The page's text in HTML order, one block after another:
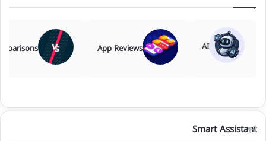
AI
App Reviews
Smart Assistant